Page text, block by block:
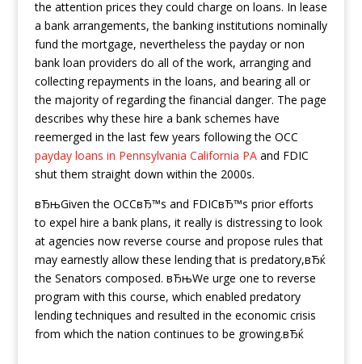
the attention prices they could charge on loans. In lease
a bank arrangements, the banking institutions nominally
fund the mortgage, nevertheless the payday or non
bank loan providers do all of the work, arranging and
collecting repayments in the loans, and bearing all or
the majority of regarding the financial danger. The page
describes why these hire a bank schemes have
reemerged in the last few years following the OCC
payday loans in Pennsylvania California PAand FDIC
shut them straight down within the 2000s.
вЂњGiven the OCCвЂ™s and FDICвЂ™s prior efforts
to expel hire a bank plans, it really is distressing to look
at agencies now reverse course and propose rules that
may earnestly allow these lending that is predatory,вЂќ
the Senators composed. вЂњWe urge one to reverse
program with this course, which enabled predatory
lending techniques and resulted in the economic crisis
from which the nation continues to be growing.вЂќ